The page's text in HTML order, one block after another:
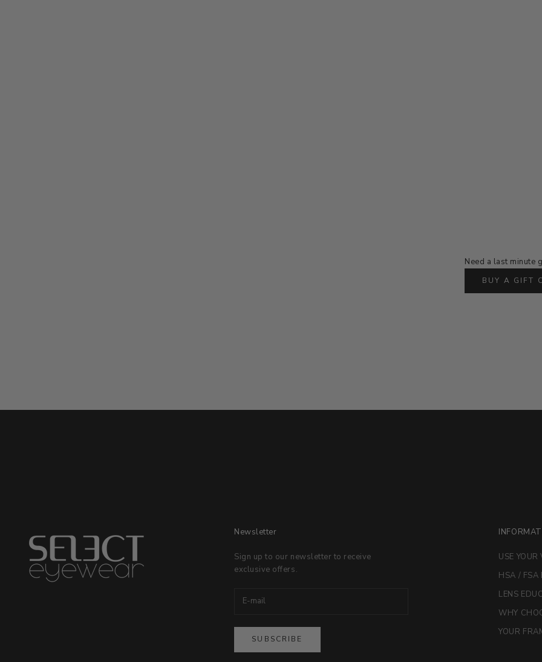
Need a last minute
BUY A GIFT
Newsletter
Sign up to our newsletter to receive
exclusive offers.
SUBSCRIBE
USE
HSA / FSA
LENS
WHY
YOUR